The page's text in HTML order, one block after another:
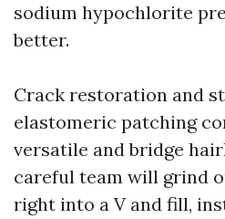
sodium hypochlorite
better.
Crack restoration and
elastomeric patching
versatile and bridge
careful team will grind
right into a V and fill,